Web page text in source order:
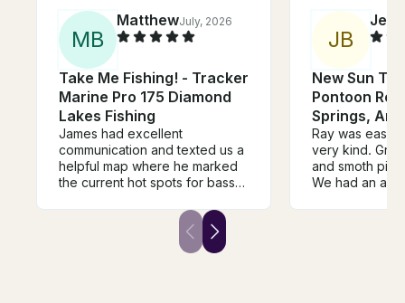
MB
MatthewJuly, 2026
Take Me Fishing! - Tracker
Marine Pro 175 Diamond
Lakes Fishing
James had excellent
communication and texted us a
helpful map where he marked
the current hot spots for bass
that were hitting. The boat was
perfect for a day filled with
fishing and swimming in the
JB
New Sun
Pontoon
Springs,
Ray was easy
very kind.
and smoth
We had an